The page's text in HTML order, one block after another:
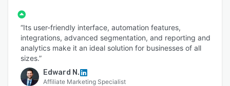
“Its user-friendly interface, automation features,
integrations, advanced segmentation, and reporting and
analytics make it an ideal solution for businesses of all
sizes.”
Edward N.
Affiliate Marketing Specialist